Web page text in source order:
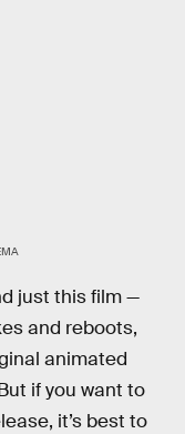
just this film —
and reboots,
animated
if you want to
it’s best to